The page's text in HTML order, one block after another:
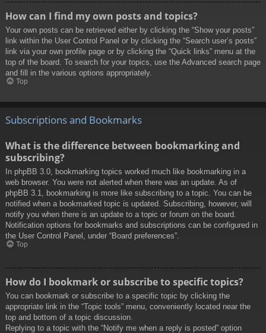
How can I find my own posts and topics?
Your own posts can be retrieved either by clicking the “Show your posts”
link within the User Control Panel or by clicking the “Search user’s posts”
link via your own profile page or by clicking the “Quick links” menu at the
top of the board. To search for your topics, use the Advanced search page
and fill in the various options appropriately.
Top
Subscriptions and Bookmarks
What is the difference between bookmarking and
subscribing?
In phpBB 3.0, bookmarking topics worked much like bookmarking in a
web browser. You were not alerted when there was an update. As of
phpBB 3.1, bookmarking is more like subscribing to a topic. You can be
notified when a bookmarked topic is updated. Subscribing, however, will
notify you when there is an update to a topic or forum on the board.
Notification options for bookmarks and subscriptions can be configured in
the User Control Panel, under “Board preferences”.
Top
How do I bookmark or subscribe to specific topics?
You can bookmark or subscribe to a specific topic by clicking the
appropriate link in the “Topic tools” menu, conveniently located near the
top and bottom of a topic discussion.
Replying to a topic with the “Notify me when a reply is posted” option